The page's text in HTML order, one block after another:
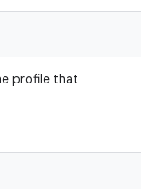
profile that